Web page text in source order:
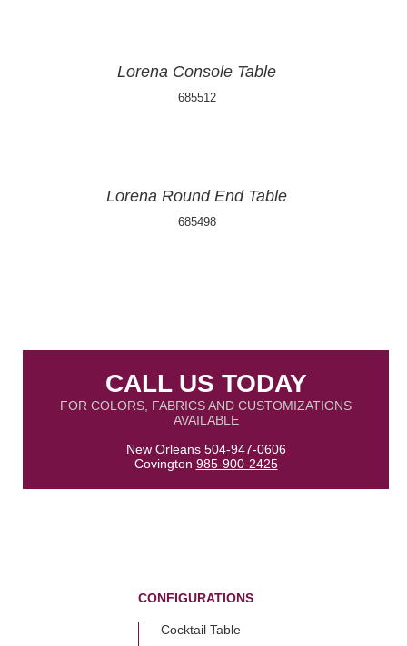
Lorena Console Table
685512
Lorena Round End Table
685498
CALL US TODAY
FOR COLORS, FABRICS AND CUSTOMIZATIONS
AVAILABLE
New Orleans 504-947-0606
Covington 985-900-2425
CONFIGURATIONS
Cocktail Table